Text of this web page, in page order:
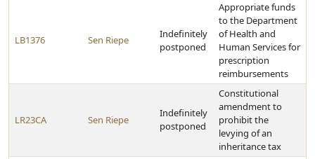
LB1376 Sen Riepe
Indefinitely
postponed
Appropriate funds
to the Department
of Health and
Human Services for
prescription
reimbursements
LR23CA Sen Riepe
Indefinitely
postponed
Constitutional
amendment to
prohibit the
levying of an
inheritance tax